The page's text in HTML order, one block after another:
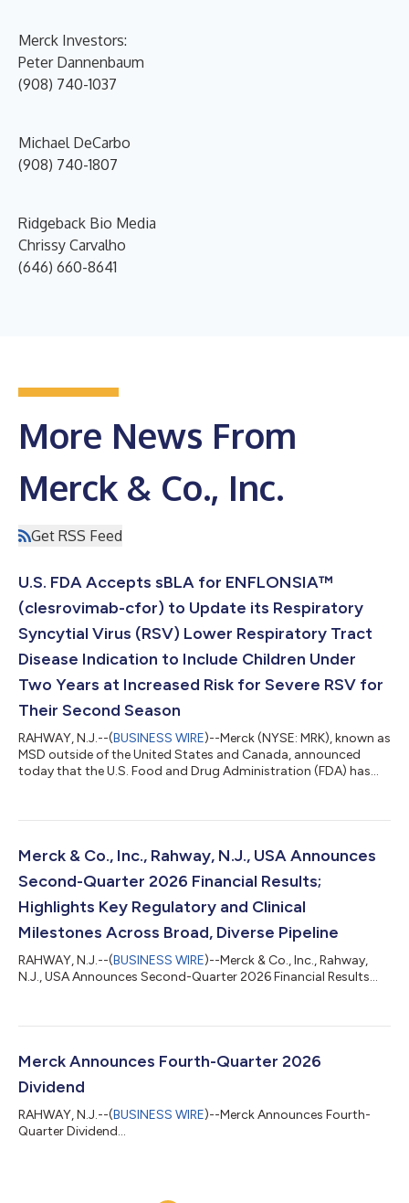
Merck Investors:
Peter Dannenbaum
(908) 740-1037
Michael DeCarbo
(908) 740-1807
Ridgeback Bio Media
Chrissy Carvalho
(646) 660-8641
More News From
Merck & Co., Inc.
Get RSS Feed
U.S. FDA Accepts sBLA for ENFLONSIA™
(clesrovimab-cfor) to Update its Respiratory
Syncytial Virus (RSV) Lower Respiratory Tract
Disease Indication to Include Children Under
Two Years at Increased Risk for Severe RSV for
Their Second Season
RAHWAY, N.J.--(BUSINESS WIRE)--Merck (NYSE: MRK), known as
MSD outside of the United States and Canada, announced
today that the U.S. Food and Drug Administration (FDA) has
include prevention of respiratory syncytial virus (RSV) lower
age at increased risk for severe RSV disease through their
Merck & Co., Inc., Rahway, N.J., USA Announces
Second-Quarter 2026 Financial Results;
Highlights Key Regulatory and Clinical
Milestones Across Broad, Diverse Pipeline
RAHWAY, N.J.--(BUSINESS WIRE)--Merck & Co., Inc., Rahway,
N.J., USA Announces Second-Quarter 2026 Financial Results...
Merck Announces Fourth-Quarter 2026
Dividend
RAHWAY, N.J.--(BUSINESS WIRE)--Merck Announces Fourth-
Quarter Dividend...